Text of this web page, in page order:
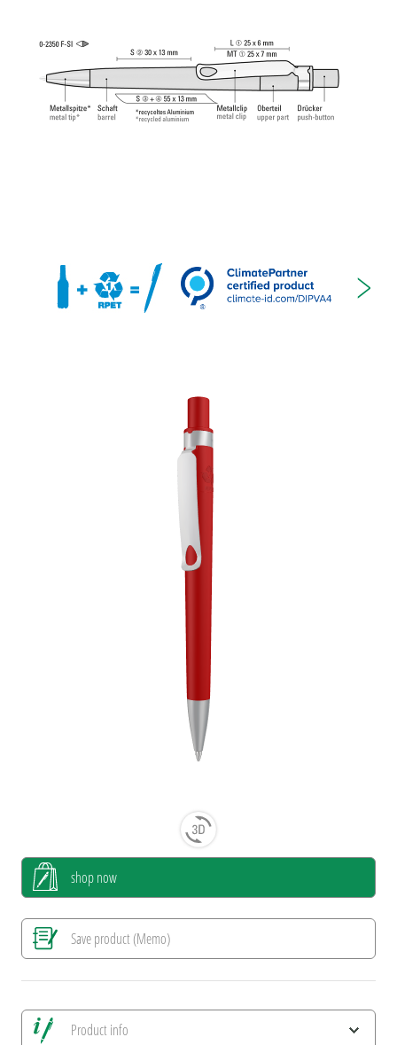
Tech Refill 1.0 provides a pleasant and soft writing
feeling.
shop now
Save product (Memo)
Product info